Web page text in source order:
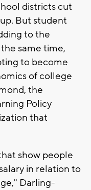
districts cut
But student
to the
same time,
to become
of college
the
Policy
that
show people
in relation to
Darling-